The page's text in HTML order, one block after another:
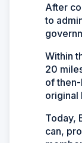
After
to
Within
20
of
original
Today,
can,